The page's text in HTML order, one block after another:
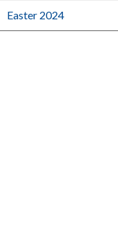
Easter 2024